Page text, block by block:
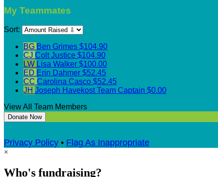
My Teammates
Sort:
BG Ben Grimes $104.90
CJ Colt Justice $104.90
LW Lisa Walker $100.00
ED Erin Dahmer $52.45
CC Carolina Casco $52.45
JH Joseph HavekostTeam Captain $0.00
View All Team Members
Donate Now
Privacy Policy • Flag As Inappropriate
×
Who's fundraising?